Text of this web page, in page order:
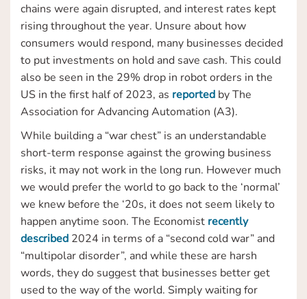
chains were again disrupted, and interest rates kept
rising throughout the year. Unsure about how
consumers would respond, many businesses decided
to put investments on hold and save cash. This could
also be seen in the 29% drop in robot orders in the
US in the first half of 2023, as reported by The
Association for Advancing Automation (A3).
While building a “war chest” is an understandable
short-term response against the growing business
risks, it may not work in the long run. However much
we would prefer the world to go back to the ‘normal’
we knew before the ‘20s, it does not seem likely to
happen anytime soon. The Economist recently
described 2024 in terms of a “second cold war” and
“multipolar disorder”, and while these are harsh
words, they do suggest that businesses better get
used to the way of the world. Simply waiting for